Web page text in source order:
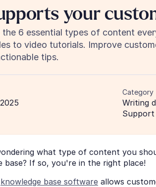
your
the 6 essential types of content
to video tutorials. Improve
tips.
Category
Writing
Support
what type of content you
base? If so, you're in the right place!
knowledge base software allows